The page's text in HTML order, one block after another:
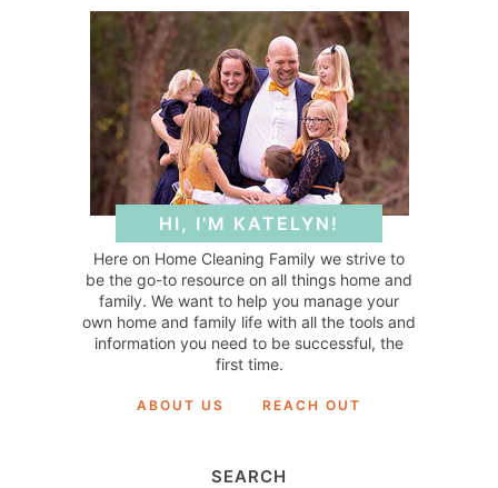
HI, I'M KATELYN!
Here on Home Cleaning Family we strive to
be the go-to resource on all things home and
family. We want to help you manage your
own home and family life with all the tools and
information you need to be successful, the
first time.
ABOUT US REACH OUT
SEARCH